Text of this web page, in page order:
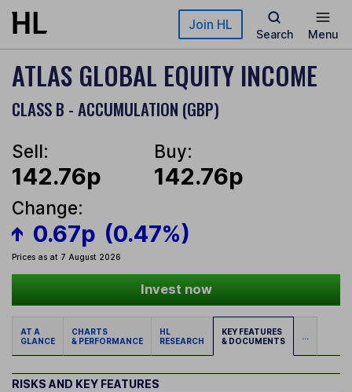
Skip to main content Join HL
Search Menu
ATLAS GLOBAL EQUITY INCOME
CLASS B - ACCUMULATION (GBP)
Sell:
142.76p
Buy:
142.76p
Change:
0.67p (0.47%)
Prices as at 7 August 2026
Invest now
AT A
GLANCE
CHARTS
& PERFORMANCE
HL
RESEARCH
KEY FEATURES
& DOCUMENTS
...
RISKS AND KEY FEATURES